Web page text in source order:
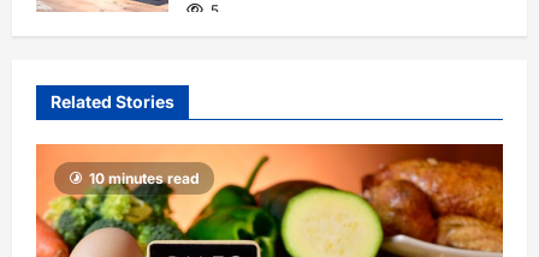
5
Related Stories
10 minutes read